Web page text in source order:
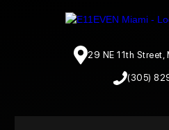
29 NE 11th Street,
(305)